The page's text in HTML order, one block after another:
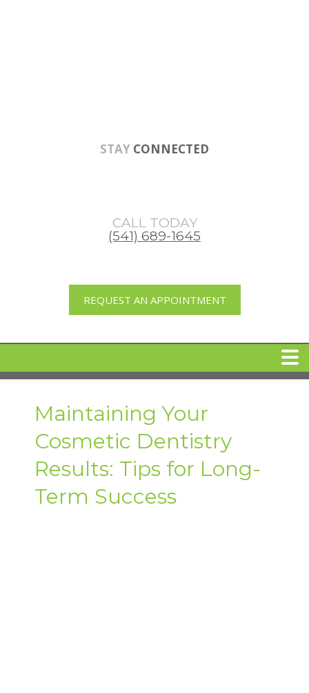
STAY CONNECTED
CALL TODAY
(541) 689-1645
REQUEST AN APPOINTMENT
MEET DR. ARI BINDER
DENTAL IMPLANTS
Maintaining Your
Cosmetic Dentistry
Results: Tips for Long-
Term Success